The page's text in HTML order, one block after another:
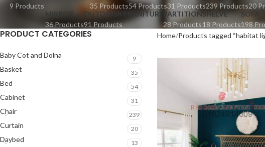
9 Products
35 Products54 Products31 Products239 Products20
MIRROR
36 Products
OUTDOOR FURNITURE
91 Products
PARTITION
28 Products
SHELVE
18 Products
SOFA
198
PRODUCT CATEGORIES
Baby Cot and Dolna 9
Basket 35
Bed 54
Cabinet 31
Chair 239
Curtain 20
Daybed 13
Home Products tagged “habitat